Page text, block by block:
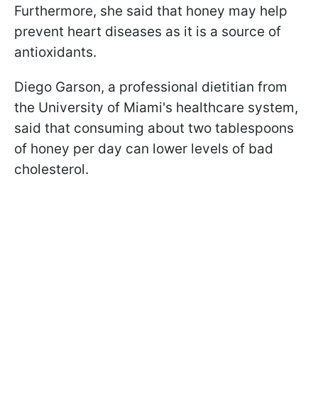
Furthermore, she said that honey may help
prevent heart diseases as it is a source of
antioxidants.
Diego Garson, a professional dietitian from
the University of Miami's healthcare system,
said that consuming about two tablespoons
of honey per day can lower levels of bad
cholesterol.